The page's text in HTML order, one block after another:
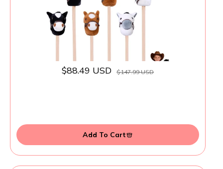
$88.49 USD $147.99 USD
Add To Cart